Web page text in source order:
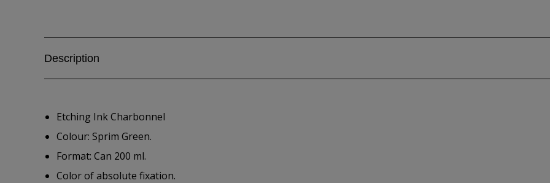
Description
Etching Ink Charbonnel
Colour: Sprim Green.
Format: Can 200 ml.
Color of absolute fixation.